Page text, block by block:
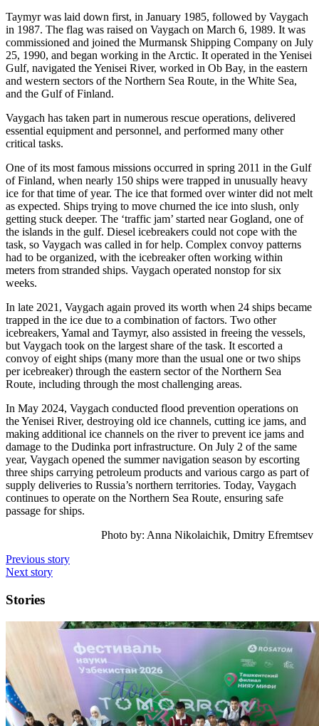
Taymyr was laid down first, in January 1985, followed by Vaygach
in 1987. The flag was raised on Vaygach on March 6, 1989. It was
commissioned and joined the Murmansk Shipping Company on July
25, 1990, and began working in the Arctic. It operated in the Yenisei
Gulf, navigated the Yenisei River, worked in Ob Bay, in the eastern
and western sectors of the Northern Sea Route, in the White Sea,
and the Gulf of Finland.
Vaygach has taken part in numerous rescue operations, delivered
essential equipment and personnel, and performed many other
critical tasks.
One of its most famous missions occurred in spring 2011 in the Gulf
of Finland, when nearly 150 ships were trapped in unusually heavy
ice for that time of year. The ice that formed over winter did not melt
as expected. Ships trying to move churned the ice into slush, only
getting stuck deeper. The ‘traffic jam’ started near Gogland, one of
the islands in the gulf. Diesel icebreakers could not cope with the
task, so Vaygach was called in for help. Complex convoy patterns
had to be organized, with the icebreaker often working within
meters from stranded ships. Vaygach operated nonstop for six
weeks.
In late 2021, Vaygach again proved its worth when 24 ships became
trapped in the ice due to a combination of factors. Two other
icebreakers, Yamal and Taymyr, also assisted in freeing the vessels,
but Vaygach took on the largest share of the task. It escorted a
convoy of eight ships (many more than the usual one or two ships
per icebreaker) through the eastern sector of the Northern Sea
Route, including through the most challenging areas.
In May 2024, Vaygach conducted flood prevention operations on
the Yenisei River, destroying old ice channels, cutting ice jams, and
making additional ice channels on the river to prevent ice jams and
damage to the Dudinka port infrastructure. On July 2 of the same
year, Vaygach opened the summer navigation season by escorting
three ships carrying petroleum products and various cargo as part of
supply deliveries to Russia’s northern territories. Today, Vaygach
continues to operate on the Northern Sea Route, ensuring safe
passage for ships.
Photo by: Anna Nikolaichik, Dmitry Efremtsev
Previous story
Next story
Stories